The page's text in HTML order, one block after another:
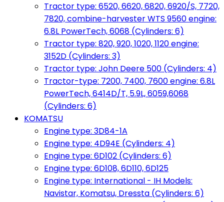
Tractor type: 6520, 6620, 6820, 6920/S, 7720,
7820, combine-harvester WTS 9560 engine:
6.8L PowerTech, 6068 (Cylinders: 6)
Tractor type: 820, 920, 1020, 1120 engine:
3152D (Cylinders: 3)
Tractor type: John Deere 500 (Cylinders: 4)
Tractor-type: 7200, 7400, 7600 engine: 6.8L
PowerTech, 6414D/T, 5.9L, 6059,6068
(Cylinders: 6)
KOMATSU
Engine type: 3D84-1A
Engine type: 4D94E (Cylinders: 4)
Engine type: 6D102 (Cylinders: 6)
Engine type: 6D108, 6D110, 6D125
Engine type: International - IH Models:
Navistar, Komatsu, Dressta (Cylinders: 6)